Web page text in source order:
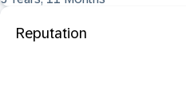
Reputation